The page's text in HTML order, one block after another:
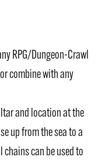
RPG/Dungeon-Crawl
combine with any
and location at the
up from the sea to a
can be used to